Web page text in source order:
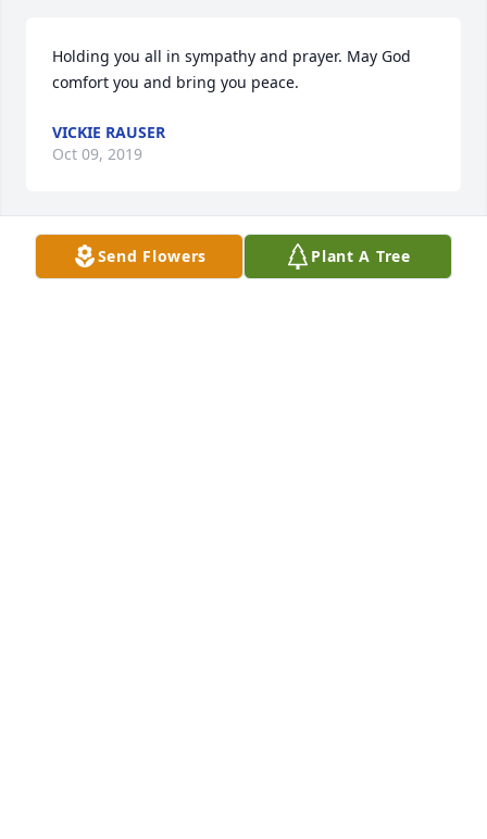
Holding you all in sympathy and prayer. May God
comfort you and bring you peace.
VICKIE RAUSER
Oct 09, 2019
Very sorry to hear of Bills passing, my heartfelt
Send Flowers Plant A Tree